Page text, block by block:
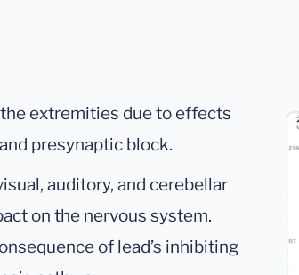
extremities due to effects
presynaptic block.
auditory, and cerebellar
on the nervous system.
of lead’s inhibiting